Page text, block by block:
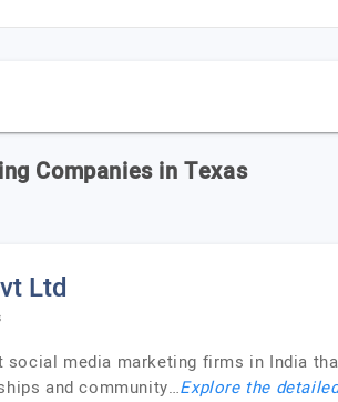
Companies in Texas
Ltd
social media marketing firms in India
and community…Explore the